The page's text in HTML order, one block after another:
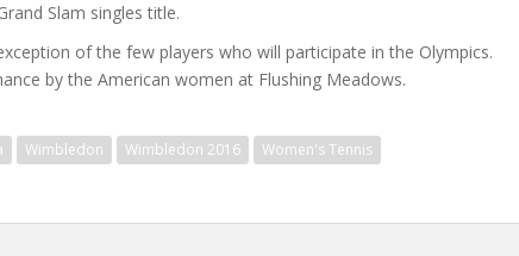
Slam singles title.
of the few players who will participate in the Olympics.
by the American women at Flushing Meadows.
Wimbledon Wimbledon 2016 Women's Tennis